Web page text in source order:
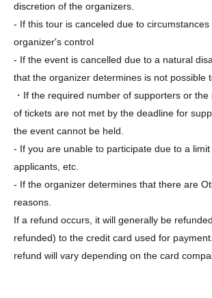
discretion of the organizers.
- If this tour is canceled due to
organizer's control
- If the event is cancelled due to a natural
that the organizer determines is not possible
・If the required number of supporters or
of tickets are not met by the deadline for
the event cannot be held.
- If you are unable to participate due to a
applicants, etc.
- If the organizer determines that there are
reasons.
If a refund occurs, it will generally be
refunded) to the credit card used for
refund will vary depending on the card